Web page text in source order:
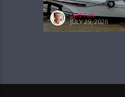
Ted Tait
JULY 29, 2026